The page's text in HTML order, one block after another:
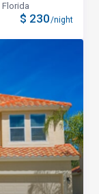
$ 230/night
Florida